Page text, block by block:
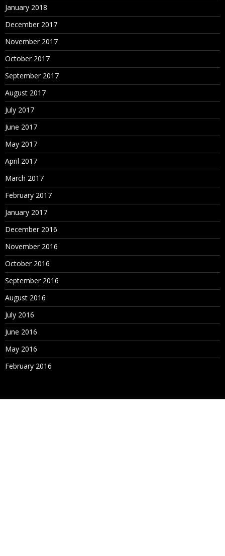
January 2018
December 2017
November 2017
October 2017
September 2017
August 2017
July 2017
June 2017
May 2017
April 2017
March 2017
February 2017
January 2017
December 2016
November 2016
October 2016
September 2016
August 2016
July 2016
June 2016
May 2016
February 2016